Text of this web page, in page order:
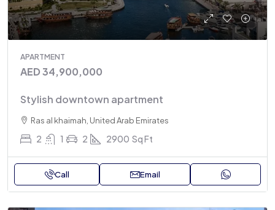
APARTMENT
AED 34,900,000
Stylish downtown apartment
Ras al khaimah, United Arab Emirates
2 1 2 2900 Sq Ft
Call Email